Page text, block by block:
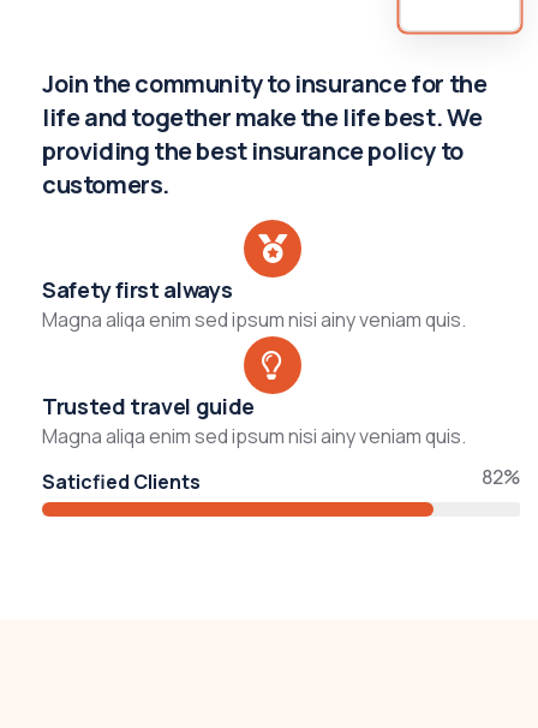
Join the community to insurance for the
life and together make the life best. We
providing the best insurance policy to
customers.
Safety first always
Magna aliqa enim sed ipsum nisi ainy veniam quis.
Trusted travel guide
Magna aliqa enim sed ipsum nisi ainy veniam quis.
Saticfied Clients
82%